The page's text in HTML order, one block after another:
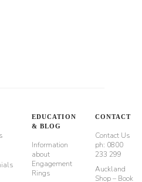
EDUCATION
& BLOG
Information
about
Engagement
Rings
CONTACT
Contact Us
ph: 0800
233 299
Auckland
Shop – Book